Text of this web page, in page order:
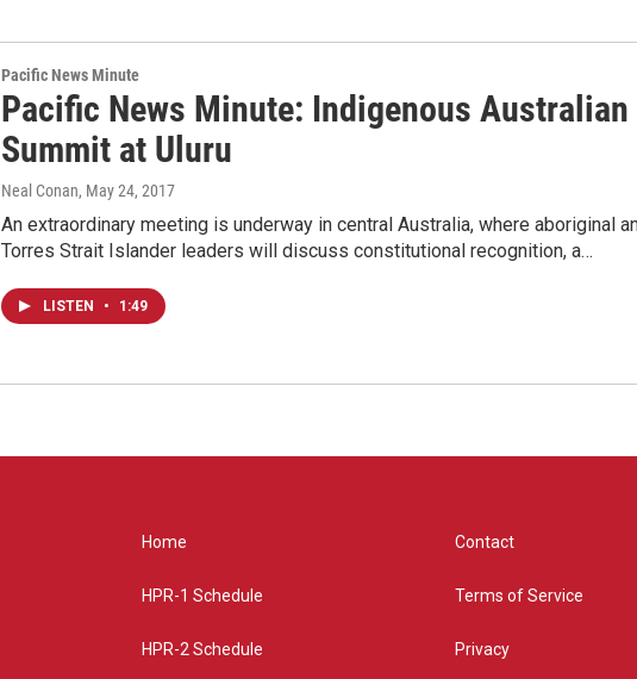
Pacific News Minute
Pacific News Minute: Indigenous Australian
Summit at Uluru
Neal Conan, May 24, 2017
An extraordinary meeting is underway in central Australia, where aboriginal
Torres Strait Islander leaders will discuss constitutional recognition, a…
LISTEN • 1:49
Home
HPR-1 Schedule
HPR-2 Schedule
Contact
Terms of Service
Privacy